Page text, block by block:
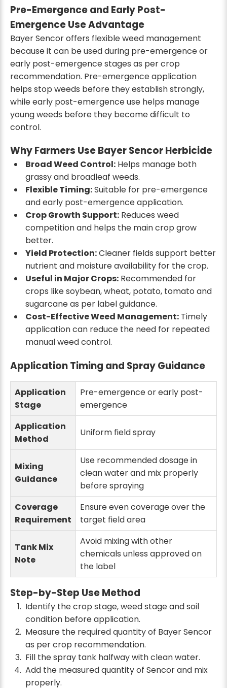
Pre-Emergence and Early Post-
Emergence Use Advantage
Bayer Sencor offers flexible weed management
because it can be used during pre-emergence or
early post-emergence stages as per crop
recommendation. Pre-emergence application
helps stop weeds before they establish strongly,
while early post-emergence use helps manage
young weeds before they become difficult to
control.
Why Farmers Use Bayer Sencor Herbicide
Broad Weed Control:Helps manage both
grassy and broadleaf weeds.
Flexible Timing:Suitable for pre-emergence
and early post-emergence application.
Crop Growth Support:Reduces weed
competition and helps the main crop grow
better.
Yield Protection:Cleaner fields support better
nutrient and moisture availability for the crop.
Useful in Major Crops:Recommended for
crops like soybean, wheat, potato, tomato and
sugarcane as per label guidance.
Cost-Effective Weed Management:Timely
application can reduce the need for repeated
manual weed control.
Application Timing and Spray Guidance
Application
Stage
Pre-emergence or early post-
emergence
Application
Method
Uniform field spray
Mixing
Guidance
Use recommended dosage in
clean water and mix properly
before spraying
Coverage
Requirement
Ensure even coverage over the
target field area
Tank Mix
Note
Avoid mixing with other
chemicals unless approved on
the label
Step-by-Step Use Method
Identify the crop stage, weed stage and soil
condition before application.
Measure the required quantity of Bayer Sencor
as per crop recommendation.
Fill the spray tank halfway with clean water.
Add the measured quantity of Sencor and mix
properly.